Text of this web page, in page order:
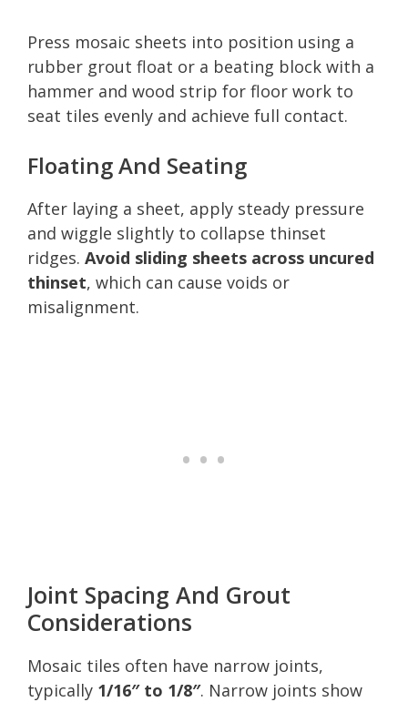
Press mosaic sheets into position using a
rubber grout float or a beating block with a
hammer and wood strip for floor work to
seat tiles evenly and achieve full contact.
Floating And Seating
After laying a sheet, apply steady pressure
and wiggle slightly to collapse thinset
ridges. Avoid sliding sheets across uncured
thinset, which can cause voids or
misalignment.
Joint Spacing And Grout
Considerations
Mosaic tiles often have narrow joints,
typically 1/16″ to 1/8″. Narrow joints show